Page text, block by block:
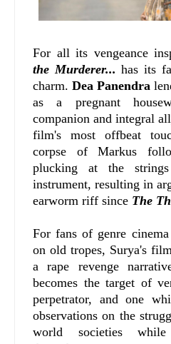
For all its vengeance
the Murderer... has its
charm.Dea Panendra
as a pregnant
companion and integral
film's most offbeat
corpse of Markus
plucking at the
instrument, resulting in
earworm riff since The
For fans of genre
on old tropes, Surya's
a rape revenge
becomes the target of
perpetrator, and one
observations on the
world societies while